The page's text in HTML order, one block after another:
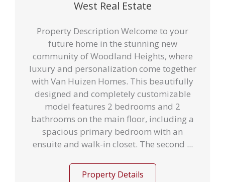
West Real Estate
Property Description Welcome to your
future home in the stunning new
community of Woodland Heights, where
luxury and personalization come together
with Van Huizen Homes. This beautifully
designed and completely customizable
model features 2 bedrooms and 2
bathrooms on the main floor, including a
spacious primary bedroom with an
ensuite and walk-in closet. The second ...
Property Details